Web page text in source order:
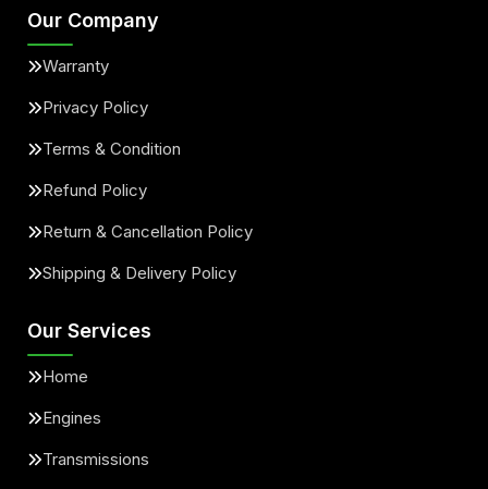
Our Company
Warranty
Privacy Policy
Terms & Condition
Refund Policy
Return & Cancellation Policy
Shipping & Delivery Policy
Our Services
Home
Engines
Transmissions